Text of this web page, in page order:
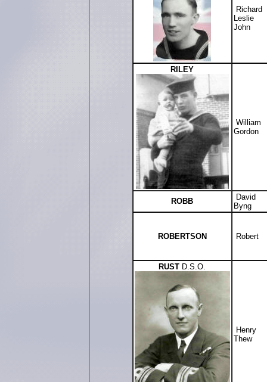
Richard
Leslie
John
RILEY
William
Gordon
ROBB
David
Byng
ROBERTSON Robert
RUST D.S.O.
Henry
Thew